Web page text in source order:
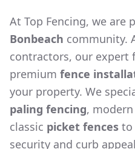
At Top Fencing, we are
Bonbeach community.
contractors, our expert
premium fence
your property. We
paling fencing, modern
classic picket fences to
security and curb